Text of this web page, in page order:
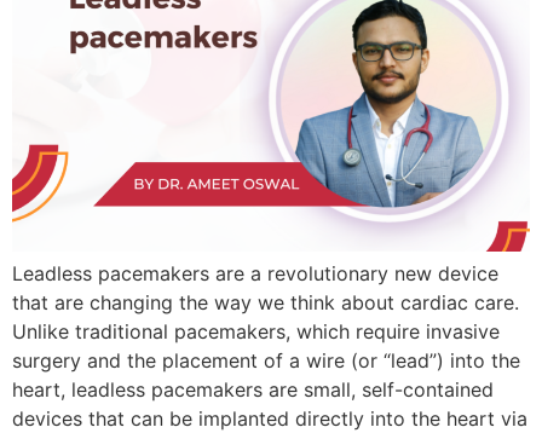
Leadless pacemakers are a revolutionary new device
that are changing the way we think about cardiac care.
Unlike traditional pacemakers, which require invasive
surgery and the placement of a wire (or “lead”) into the
heart, leadless pacemakers are small, self-contained
devices that can be implanted directly into the heart via